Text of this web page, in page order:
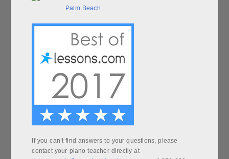
If you can’t find answers to your questions, please
contact your piano teacher directly at